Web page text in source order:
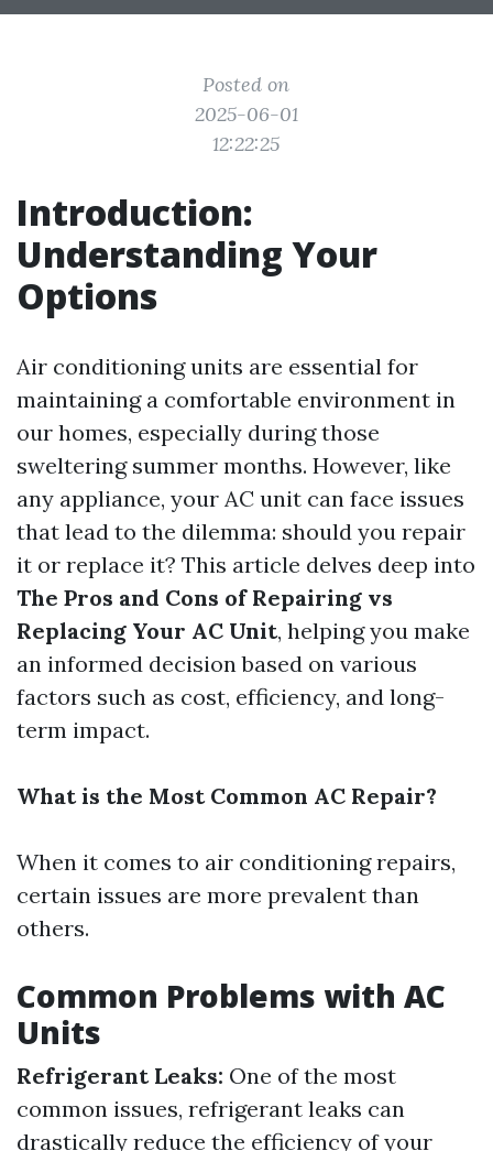
Posted on
2025-06-01
12:22:25
Introduction:
Understanding Your
Options
Air conditioning units are essential for
maintaining a comfortable environment in
our homes, especially during those
sweltering summer months. However, like
any appliance, your AC unit can face issues
that lead to the dilemma: should you repair
it or replace it? This article delves deep into
The Pros and Cons of Repairing vs
Replacing Your AC Unit, helping you make
an informed decision based on various
factors such as cost, efficiency, and long-
term impact.
What is the Most Common AC Repair?
When it comes to air conditioning repairs,
certain issues are more prevalent than
others.
Common Problems with AC
Units
Refrigerant Leaks: One of the most
common issues, refrigerant leaks can
drastically reduce the efficiency of your